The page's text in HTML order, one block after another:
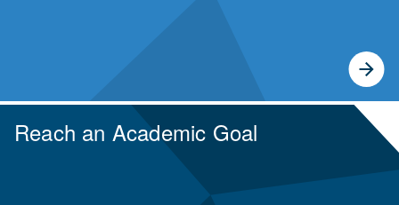
Reach an Academic Goal
Earn transferable credits or prepare for your next